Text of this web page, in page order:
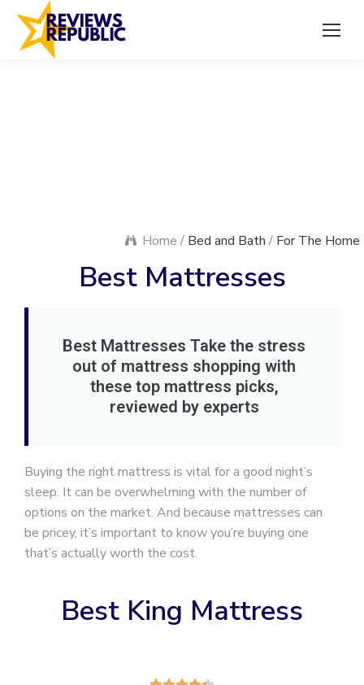
Home / Bed and Bath / For The Home
Best Mattresses
Best Mattresses Take the stress
out of mattress shopping with
these top mattress picks,
reviewed by experts
Buying the right mattress is vital for a good night’s
sleep. It can be overwhelming with the number of
options on the market. And because mattresses can
be pricey, it’s important to know you’re buying one
that’s actually worth the cost.
Best King Mattress